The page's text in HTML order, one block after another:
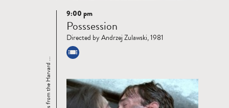
Read
more
9:00 pm
Posssession
Directed by Andrzej Zulawski, 1981